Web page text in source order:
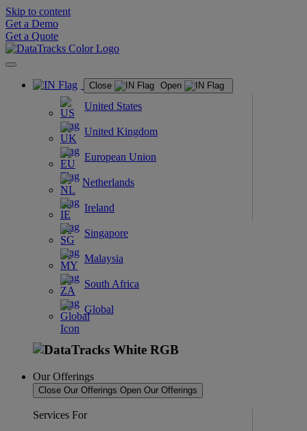
Skip to content
Get a Demo
Get a Quote
Close Open
United States
United Kingdom
European Union
Netherlands
Ireland
Singapore
Malaysia
South Africa
Global
Our Offerings
Close Our Offerings Open Our Offerings
Services For